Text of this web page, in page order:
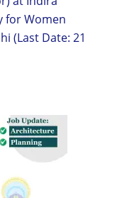
for Women
(Last Date: 21